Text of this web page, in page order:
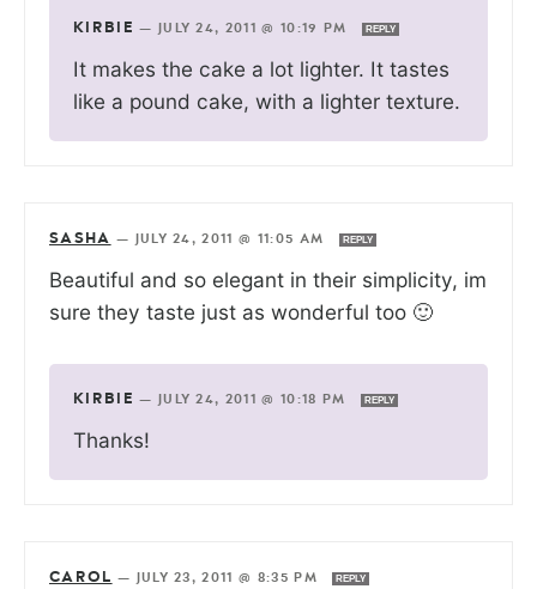
KIRBIE — JULY 24, 2011 @ 10:19 PM REPLY
It makes the cake a lot lighter. It tastes
like a pound cake, with a lighter texture.
SASHA — JULY 24, 2011 @ 11:05 AM REPLY
Beautiful and so elegant in their simplicity, im
sure they taste just as wonderful too 🙂
KIRBIE — JULY 24, 2011 @ 10:18 PM REPLY
Thanks!
CAROL — JULY 23, 2011 @ 8:35 PM REPLY